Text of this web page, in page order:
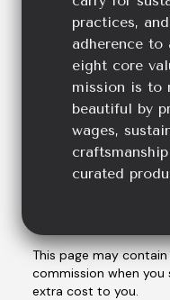
practices,
adherence
eight core
mission is to
beautiful by
wages,
curated
This page may
commission when
extra cost to you.